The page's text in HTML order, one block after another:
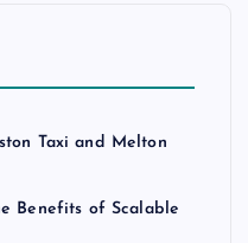
Taxi and Melton
Benefits of Scalable